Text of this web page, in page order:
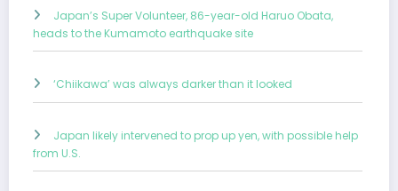
Japan’s Super Volunteer, 86-year-old Haruo Obata,
heads to the Kumamoto earthquake site
‘Chiikawa’ was always darker than it looked
Japan likely intervened to prop up yen, with possible help
from U.S.